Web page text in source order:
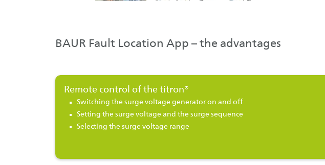
BAUR Fault Location App – the advantages
Remote control of the titron®
Switching the surge voltage generator on and off
Setting the surge voltage and the surge sequence
Selecting the surge voltage range